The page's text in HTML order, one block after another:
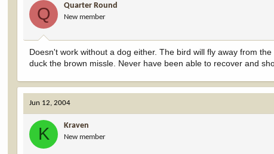
Q Quarter Round
New member
Doesn't work without a dog either. The bird will fly away from
duck the brown missle. Never have been able to recover and
Jun 12, 2004
K Kraven
New member